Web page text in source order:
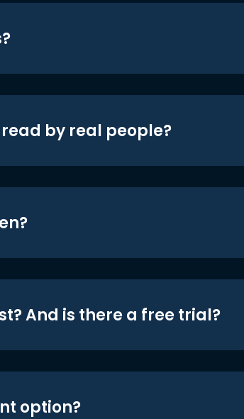
by real people?
And is there a free trial?
option?